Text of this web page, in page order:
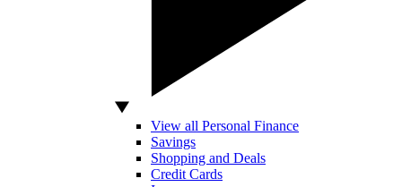
View all Personal Finance
Savings
Shopping and Deals
Credit Cards